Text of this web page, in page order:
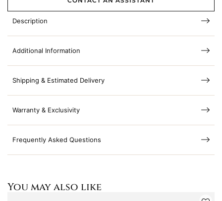
Description
Additional Information
Shipping & Estimated Delivery
Warranty & Exclusivity
Frequently Asked Questions
You may also like